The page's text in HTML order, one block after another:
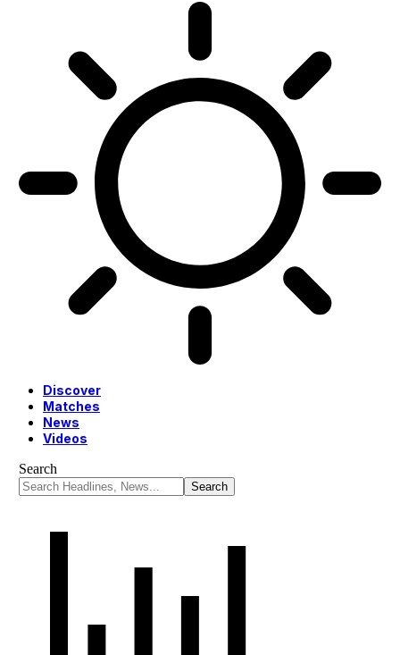
Discover
Matches
News
Videos
Search